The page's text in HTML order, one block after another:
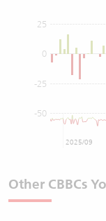
0
-50
-25
25
2025/09
Other CBBCs